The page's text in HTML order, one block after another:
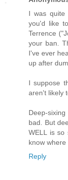
I was quite
you'd like
Terrence
your ban.
I've ever
up after
I suppose
aren't likely
Deep-
bad. But
WELL is so
know where
Reply